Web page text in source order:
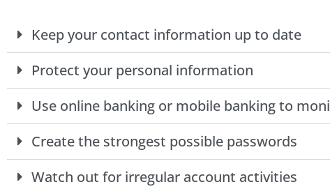
Keep your contact information up to date
Protect your personal information
Use online banking or mobile banking to
Create the strongest possible passwords
Watch out for irregular account activities